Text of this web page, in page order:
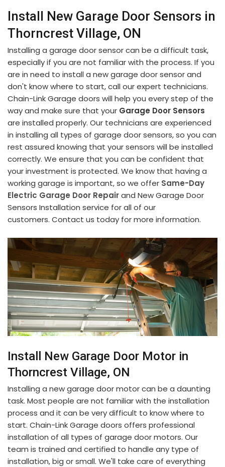
Install New Garage Door Sensors in
Thorncrest Village, ON
Installing a garage door sensor can be a difficult task,
especially if you are not familiar with the process. If you
are in need to install a new garage door sensor and
don't know where to start, call our expert technicians.
Chain-Link Garage doors will help you every step of the
way and make sure that your Garage Door Sensors
are installed properly. Our technicians are experienced
in installing all types of garage door sensors, so you can
rest assured knowing that your sensors will be installed
correctly. We ensure that you can be confident that
your investment is protected. We know that having a
working garage is important, so we offer Same-Day
Electric Garage Door Repairand New Garage Door
Sensors Installation service for all of our
customers. Contact us today for more information.
Install New Garage Door Motor in
Thorncrest Village, ON
Installing a new garage door motor can be a daunting
task. Most people are not familiar with the installation
process and it can be very difficult to know where to
start. Chain-Link Garage doors offers professional
installation of all types of garage door motors. Our
team is trained and certified to handle any type of
installation, big or small. We'll take care of everything